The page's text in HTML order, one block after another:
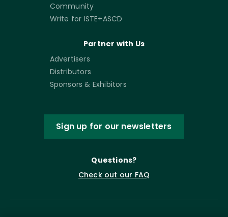
Community
Write for ISTE+ASCD
Partner with Us
Advertisers
Distributors
Sponsors & Exhibitors
Sign up for our newsletters
Questions?
Check out our FAQ